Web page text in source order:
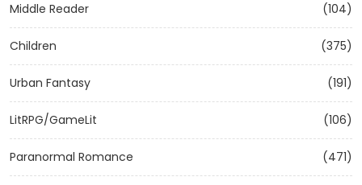
Middle Reader (104)
Children (375)
Urban Fantasy (191)
LitRPG/GameLit (106)
Paranormal Romance (471)